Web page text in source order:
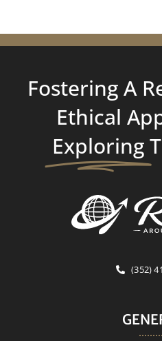
Fostering A
Ethical
Exploring
(352)